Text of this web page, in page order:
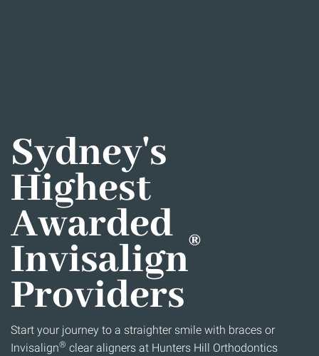
Sydney's
Highest
Awarded
Invisalign®
Providers
Start your journey to a straighter smile with braces or
Invisalign® clear aligners at Hunters Hill Orthodontics